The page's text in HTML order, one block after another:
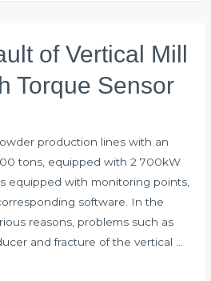
of Vertical Mill
Torque Sensor
production lines with an
tons, equipped with 2 700kW
equipped with monitoring points,
software. In the
reasons, problems such as
and fracture of the vertical …